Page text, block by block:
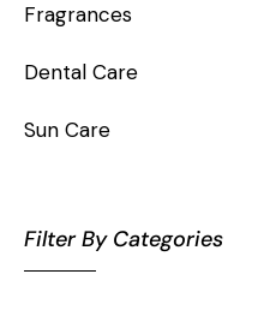
Fragrances
Dental Care
Sun Care
Filter By Categories